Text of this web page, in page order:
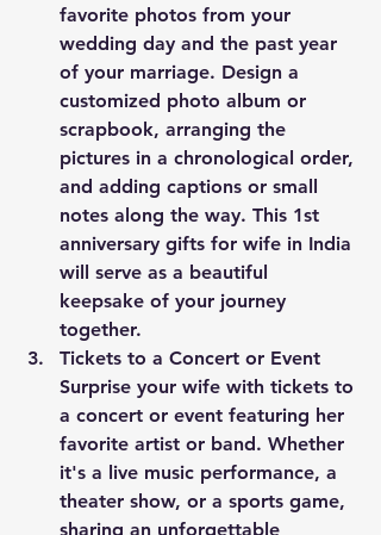
favorite photos from your
wedding day and the past year
of your marriage. Design a
customized photo album or
scrapbook, arranging the
pictures in a chronological order,
and adding captions or small
notes along the way. This 1st
anniversary gifts for wife in India
will serve as a beautiful
keepsake of your journey
together.
Tickets to a Concert or Event
Surprise your wife with tickets to
a concert or event featuring her
favorite artist or band. Whether
it's a live music performance, a
theater show, or a sports game,
sharing an unforgettable